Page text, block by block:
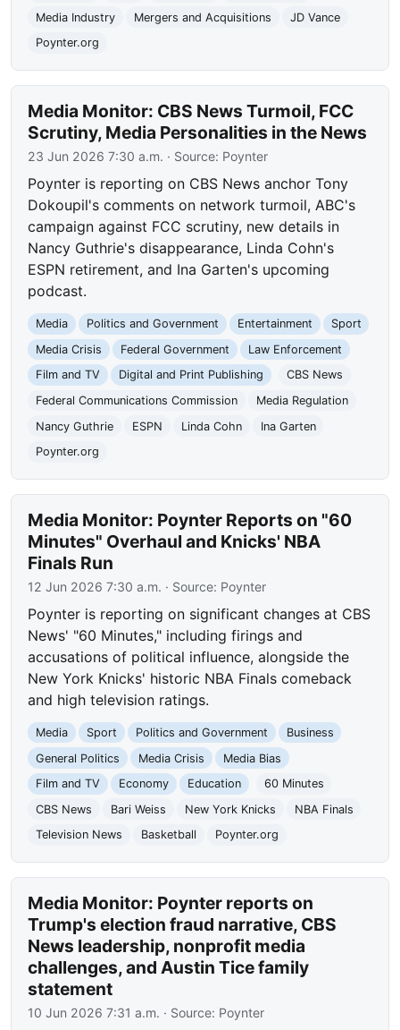
Media Industry
Mergers and Acquisitions
JD Vance
Poynter.org
Media Monitor: CBS News Turmoil, FCC
Scrutiny, Media Personalities in the News
23 Jun 2026 7:30 a.m. · Source: Poynter
Poynter is reporting on CBS News anchor Tony
Dokoupil's comments on network turmoil, ABC's
campaign against FCC scrutiny, new details in
Nancy Guthrie's disappearance, Linda Cohn's
ESPN retirement, and Ina Garten's upcoming
podcast.
Media Politics and Government Entertainment
Sport
Media Crisis
Federal Government
Law Enforcement
Film and TV
Digital and Print Publishing
CBS News
Federal Communications Commission
Media Regulation
Nancy Guthrie
ESPN Linda Cohn
Ina Garten
Poynter.org
Media Monitor: Poynter Reports on "60
Minutes" Overhaul and Knicks' NBA
Finals Run
12 Jun 2026 7:30 a.m. · Source: Poynter
Poynter is reporting on significant changes at CBS
News' "60 Minutes," including firings and
accusations of political influence, alongside the
New York Knicks' historic NBA Finals comeback
and high television ratings.
Media Sport Politics and Government
Business
General Politics
Media Crisis
Media Bias
Film and TV
Economy Education
60 Minutes
CBS News
Bari Weiss New York Knicks
NBA Finals
Television News
Basketball Poynter.org
Media Monitor: Poynter reports on
Trump's election fraud narrative, CBS
News leadership, nonprofit media
challenges, and Austin Tice family
statement
10 Jun 2026 7:31 a.m. · Source: Poynter